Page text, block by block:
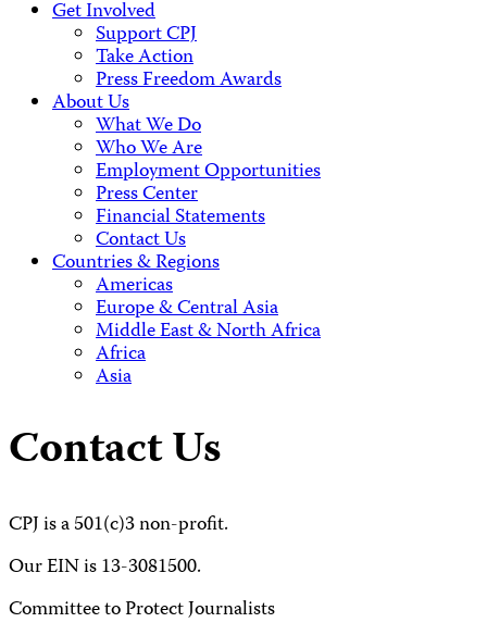
Get Involved
Support CPJ
Take Action
Press Freedom Awards
About Us
What We Do
Who We Are
Employment Opportunities
Press Center
Financial Statements
Contact Us
Countries & Regions
Americas
Europe & Central Asia
Middle East & North Africa
Africa
Asia
Contact Us
CPJ is a 501(c)3 non-profit.
Our EIN is 13-3081500.
Committee to Protect Journalists